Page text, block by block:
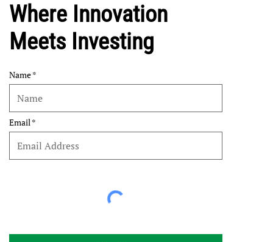
Where Innovation
Meets Investing
Name
Email